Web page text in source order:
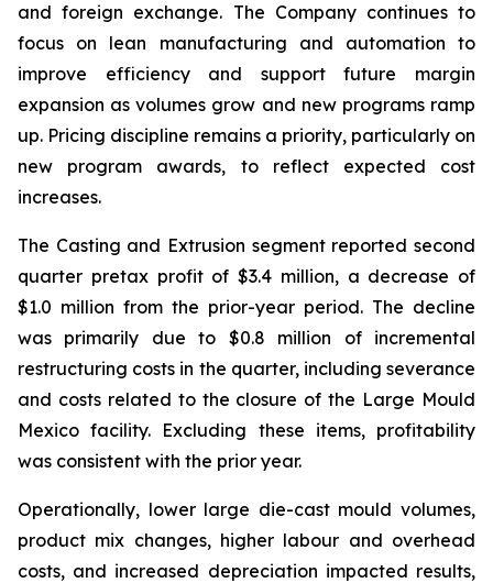
and foreign exchange. The Company continues to
focus on lean manufacturing and automation to
improve efficiency and support future margin
expansion as volumes grow and new programs ramp
up. Pricing discipline remains a priority, particularly on
new program awards, to reflect expected cost
increases.
The Casting and Extrusion segment reported second
quarter pretax profit of $3.4 million, a decrease of
$1.0 million from the prior-year period. The decline
was primarily due to $0.8 million of incremental
restructuring costs in the quarter, including severance
and costs related to the closure of the Large Mould
Mexico facility. Excluding these items, profitability
was consistent with the prior year.
Operationally, lower large die-cast mould volumes,
product mix changes, higher labour and overhead
costs, and increased depreciation impacted results,